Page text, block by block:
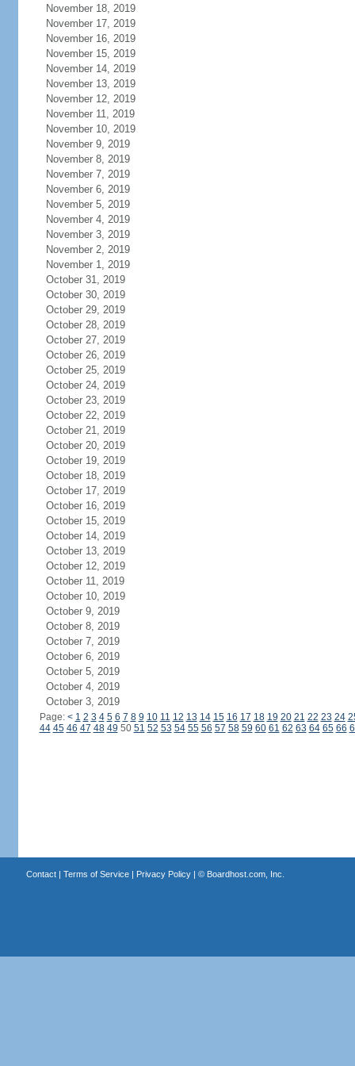
November 18, 2019
November 17, 2019
November 16, 2019
November 15, 2019
November 14, 2019
November 13, 2019
November 12, 2019
November 11, 2019
November 10, 2019
November 9, 2019
November 8, 2019
November 7, 2019
November 6, 2019
November 5, 2019
November 4, 2019
November 3, 2019
November 2, 2019
November 1, 2019
October 31, 2019
October 30, 2019
October 29, 2019
October 28, 2019
October 27, 2019
October 26, 2019
October 25, 2019
October 24, 2019
October 23, 2019
October 22, 2019
October 21, 2019
October 20, 2019
October 19, 2019
October 18, 2019
October 17, 2019
October 16, 2019
October 15, 2019
October 14, 2019
October 13, 2019
October 12, 2019
October 11, 2019
October 10, 2019
October 9, 2019
October 8, 2019
October 7, 2019
October 6, 2019
October 5, 2019
October 4, 2019
October 3, 2019
Page: < 1 2 3 4 5 6 7 8 9 10 11 12 13 14 15 16 17 18 19 20 21 22 23 24
44 45 46 47 48 49 50 51 52 53 54 55 56 57 58 59 60 61 62 63 64 65 66
Contact| Terms of Service| Privacy Policy| © Boardhost.com, Inc.